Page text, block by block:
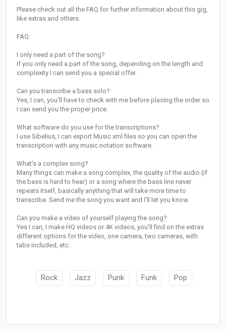
Please check out all the FAQ for further information about this gig,
like extras and others.
FAQ:
I only need a part of the song?
If you only need a part of the song, depending on the length and
complexity I can send you a special offer.
Can you transcribe a bass solo?
­Yes, I can, you'll have to check with me before placing the order so
I can send you the proper price.
What software do you use for the transcriptions?
I use Sibelius, I can export Music xml files so you can open the
transcription with any music notation software.
What's a complex song?
Many things can make a song complex, the quality of the audio (if
the bass is hard to hear) or a song where the bass line never
repeats itself, basically anything that will take more time to
transcribe. Send me the song you want and I'll let you know.
Can you make a video of yourself playing the song?
Yes I can, I make HQ videos or 4K videos, you'll find on the extras
different options for the video, one camera, two cameras, with
tabs included, etc.
Rock Jazz Punk Funk Pop